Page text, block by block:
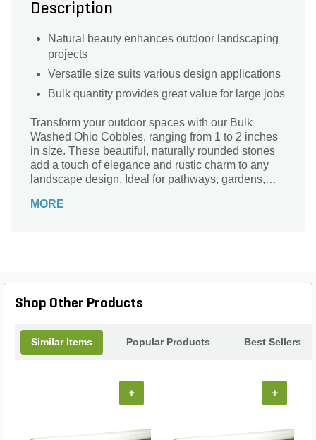
Description
Natural beauty enhances outdoor landscaping
projects
Versatile size suits various design applications
Bulk quantity provides great value for large jobs
Transform your outdoor spaces with our Bulk
Washed Ohio Cobbles, ranging from 1 to 2 inches
in size. These beautiful, naturally rounded stones
add a touch of elegance and rustic charm to any
landscape design. Ideal for pathways, gardens,
tones blend seamlessly with natural surroundings.
MORE
Shop Other Products
Similar Items Popular Products Best Sellers
+ +